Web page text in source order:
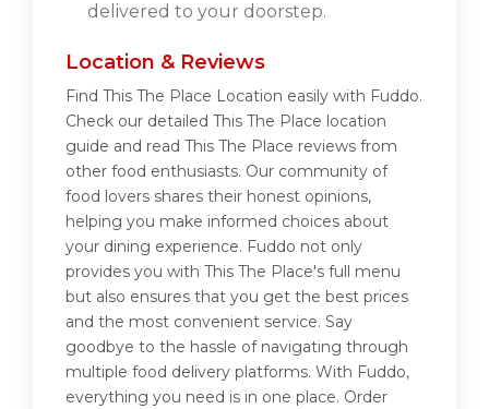
delivered to your doorstep.
Location & Reviews
Find This The Place Location easily with Fuddo.
Check our detailed This The Place location
guide and read This The Place reviews from
other food enthusiasts. Our community of
food lovers shares their honest opinions,
helping you make informed choices about
your dining experience. Fuddo not only
provides you with This The Place's full menu
but also ensures that you get the best prices
and the most convenient service. Say
goodbye to the hassle of navigating through
multiple food delivery platforms. With Fuddo,
everything you need is in one place. Order